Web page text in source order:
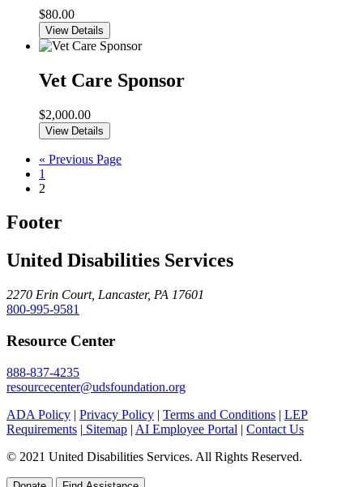
$80.00
View Details
Vet Care Sponsor
$2,000.00
View Details
« Previous Page
1
2
Footer
United Disabilities Services
2270 Erin Court, Lancaster, PA 17601
800-995-9581
Resource Center
888-837-4235
resourcecenter@udsfoundation.org
ADA Policy | Privacy Policy | Terms and Conditions | LEP
Requirements | Sitemap | AI Employee Portal | Contact Us
© 2021 United Disabilities Services. All Rights Reserved.